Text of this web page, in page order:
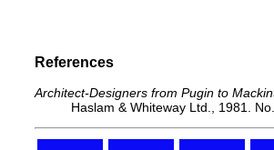
References
Architect-Designers from Pugin to
Haslam & Whiteway Ltd., 1981. No.